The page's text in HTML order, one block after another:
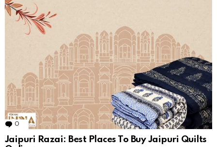
0 Comments
Jaipuri Razai: Best Places To Buy Jaipuri Quilts